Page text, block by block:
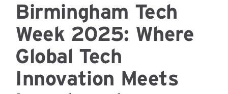
Birmingham Tech
Week 2025: Where
Global Tech
Innovation Meets